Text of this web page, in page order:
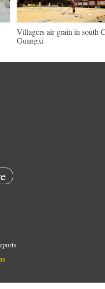
Villagers air grain in south
Guangxi